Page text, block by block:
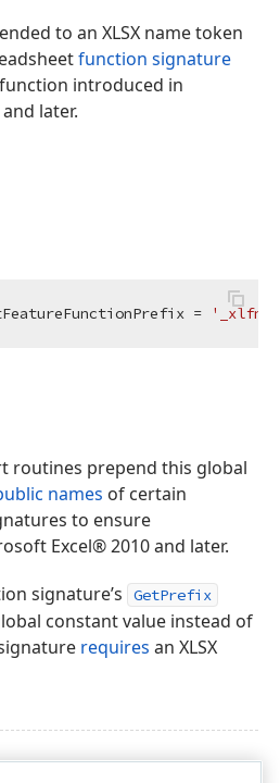
to an XLSX name token
function signature
introduced in
later.
= '_xlfn.'
routines prepend this global
names of certain
to ensure
Excel® 2010 and later.
signature’s
GetPrefix
constant value instead of
requires an XLSX